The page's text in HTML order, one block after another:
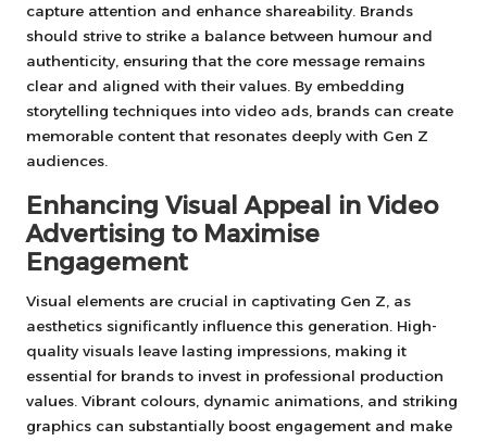
capture attention and enhance shareability. Brands
should strive to strike a balance between humour and
authenticity, ensuring that the core message remains
clear and aligned with their values. By embedding
storytelling techniques into video ads, brands can create
memorable content that resonates deeply with Gen Z
audiences.
Enhancing Visual Appeal in Video
Advertising to Maximise
Engagement
Visual elements are crucial in captivating Gen Z, as
aesthetics significantly influence this generation. High-
quality visuals leave lasting impressions, making it
essential for brands to invest in professional production
values. Vibrant colours, dynamic animations, and striking
graphics can substantially boost engagement and make